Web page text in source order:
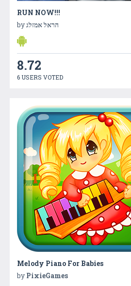
RUN NOW!!!
byהראל אמזלג
8.72
6 USERS VOTED
Melody Piano For Babies
by PixieGames